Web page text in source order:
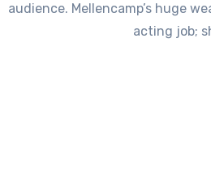
audience. Mellencamp’s huge
acting job;